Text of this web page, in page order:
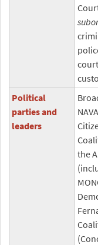
Political
parties and
leaders
the